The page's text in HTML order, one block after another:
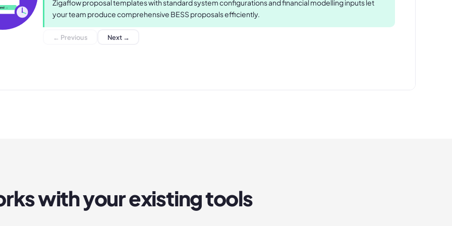
→
Zigaflow proposal templates with standard system configurations and financial modelling inputs let
your team produce comprehensive BESS proposals efficiently.
← Previous Next →
with your existing tools